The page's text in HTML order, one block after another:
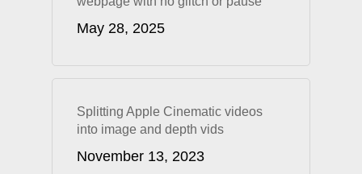
May 28, 2025
Splitting Apple Cinematic videos
into image and depth vids
November 13, 2023